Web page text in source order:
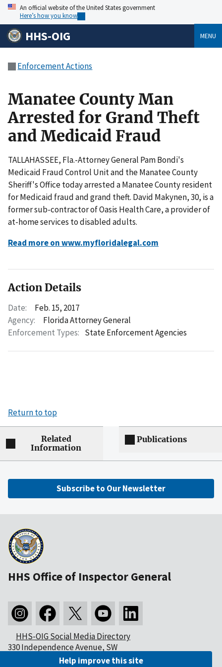
An official website of the United States government
Here’s how you know
HHS-OIG MENU
Enforcement Actions
Manatee County Man
Arrested for Grand Theft
and Medicaid Fraud
TALLAHASSEE, Fla.-Attorney General Pam Bondi's
Medicaid Fraud Control Unit and the Manatee County
Sheriff's Office today arrested a Manatee County resident
for Medicaid fraud and grand theft. David Makynen, 30, is a
former sub-contractor of Oasis Health Care, a provider of
at-home services to disabled adults.
Read more on www.myfloridalegal.com
Action Details
Date:
Feb. 15, 2017
Agency:
Florida Attorney General
Enforcement Types: State Enforcement Agencies
Return to top
Related
Information
Publications
Subscribe to Our Newsletter
HHS Office of Inspector General
HHS-OIG Social Media Directory
330 Independence Avenue, SW
Washington, DC 20201Help improve this site